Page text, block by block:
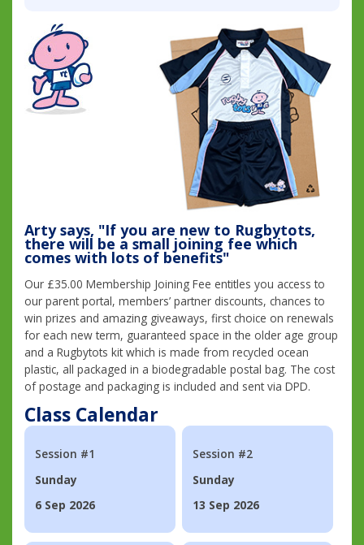
Arty says, "If you are new to Rugbytots,
there will be a small joining fee which
comes with lots of benefits"
Our £35.00 Membership Joining Fee entitles you access to
our parent portal, members’ partner discounts, chances to
win prizes and amazing giveaways, first choice on renewals
for each new term, guaranteed space in the older age group
and a Rugbytots kit which is made from recycled ocean
plastic, all packaged in a biodegradable postal bag. The cost
of postage and packaging is included and sent via DPD.
Class Calendar
Session #1
Sunday
6 Sep 2026
Session #2
Sunday
13 Sep 2026